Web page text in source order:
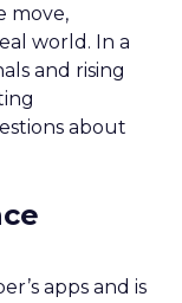
move,
world. In a
and rising
about
apps and is